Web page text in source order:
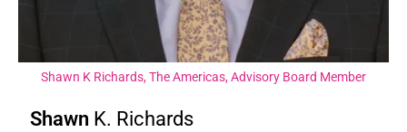
Shawn K Richards, The Americas, Advisory Board Member
Shawn K. Richards